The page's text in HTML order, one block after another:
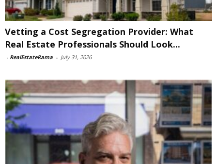
Vetting a Cost Segregation Provider: What
Real Estate Professionals Should Look...
- RealEstateRama - July 31, 2026